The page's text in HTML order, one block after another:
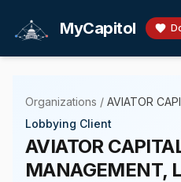
MyCapitol
Organizations / AVIATOR
Lobbying Client
AVIATOR
MANAGEMENT,